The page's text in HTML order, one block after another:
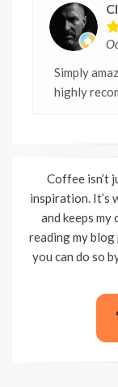
Simply
highly
Coffee isn’t
inspiration. It’s
and keeps
reading my
you can do so